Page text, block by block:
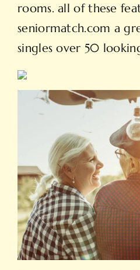
rooms. all of these
seniormatch.com a
singles over 50